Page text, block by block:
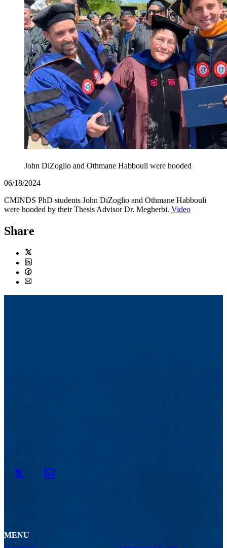
John DiZoglio and Othmane Habbouli were hooded
06/18/2024
CMINDS PhD students John DiZoglio and Othmane Habbouli
were hooded by their Thesis Advisor Dr. Megherbi. Video
Share
Twitter
LinkedIn
Facebook
Twitter LinkedIn
MENU